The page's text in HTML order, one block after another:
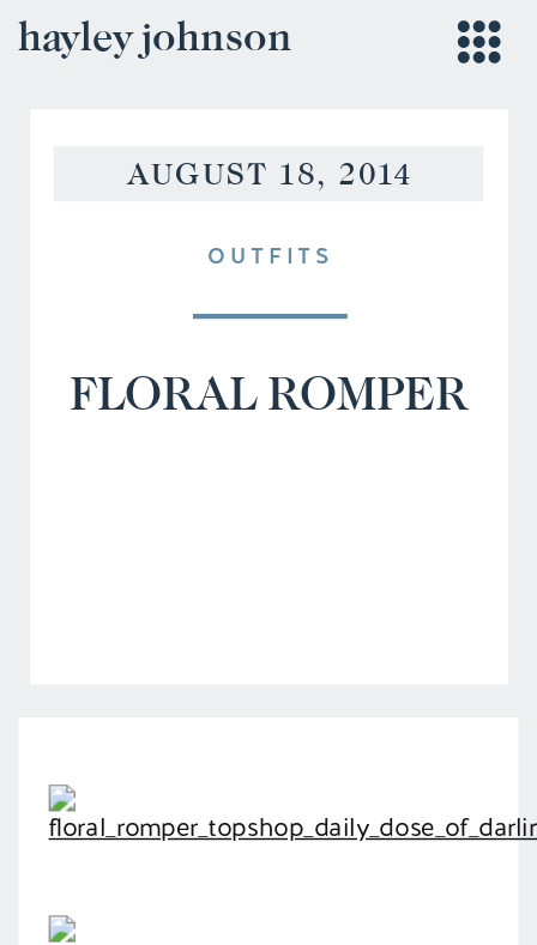
hayley johnson
OUTFITS
FLORAL ROMPER
AUGUST 18, 2014